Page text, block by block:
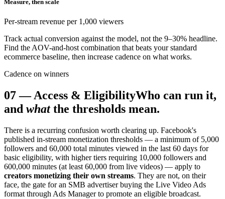
Measure, then scale
Per-stream revenue per 1,000 viewers
Track actual conversion against the model, not the 9–30% headline.
Find the AOV-and-host combination that beats your standard
ecommerce baseline, then increase cadence on what works.
Cadence on winners
07—Access & EligibilityWho can run it,
and what the thresholds mean.
There is a recurring confusion worth clearing up. Facebook's
published in-stream monetization thresholds — a minimum of 5,000
followers and 60,000 total minutes viewed in the last 60 days for
basic eligibility, with higher tiers requiring 10,000 followers and
600,000 minutes (at least 60,000 from live videos) — apply to
creators monetizing their own streams. They are not, on their
face, the gate for an SMB advertiser buying the Live Video Ads
format through Ads Manager to promote an eligible broadcast.